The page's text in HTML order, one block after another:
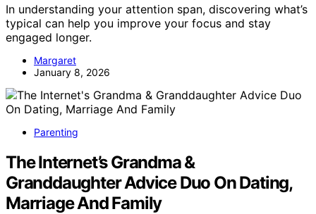
In understanding your attention span, discovering what’s
typical can help you improve your focus and stay
engaged longer.
Margaret
January 8, 2026
Parenting
The Internet’s Grandma &
Granddaughter Advice Duo On Dating,
Marriage And Family